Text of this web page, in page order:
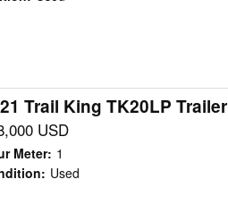
Trail King TK20LP Trailer
USD
Meter: 1
: Used